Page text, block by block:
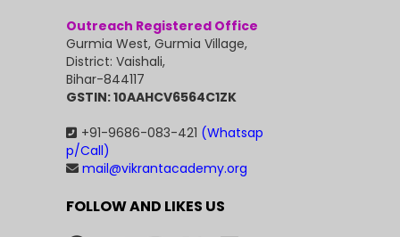
Outreach Registered Office
Gurmia West, Gurmia Village,
District: Vaishali,
Bihar-844117
GSTIN: 10AAHCV6564C1ZK
+91-9686-083-421 (Whatsap
p/Call)
mail@vikrantacademy.org
FOLLOW AND LIKES US